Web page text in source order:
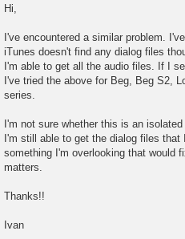
s
Hi,
I've encountered a similar problem.
iTunes doesn't find any dialog files
I'm able to get all the audio files. If I
I've tried the above for Beg, Beg S2,
series.
I'm not sure whether this is an
I'm still able to get the dialog files
something I'm overlooking that would
matters.
Thanks!!
Ivan